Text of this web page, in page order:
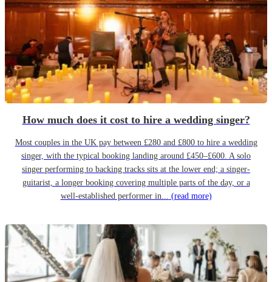
How much does it cost to hire a wedding singer?
Most couples in the UK pay between £280 and £800 to hire a wedding
singer, with the typical booking landing around £450–£600. A solo
singer performing to backing tracks sits at the lower end; a singer-
guitarist, a longer booking covering multiple parts of the day, or a
well-established performer in... (read more)